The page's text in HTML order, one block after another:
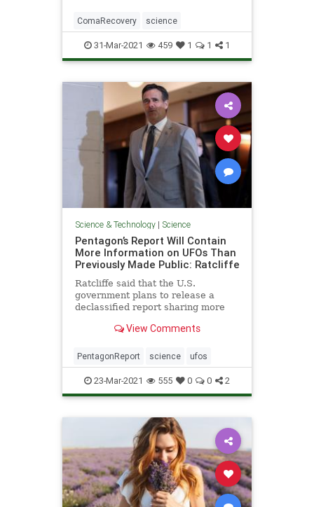
ComaRecovery science
31-Mar-2021 459 1 1 1
Science & Technology| Science
Pentagon’s Report Will Contain
More Information on UFOs Than
Previously Made Public: Ratcliffe
Ratcliffe said that the U.S.
government plans to release a
declassified report sharing more
than has previously been done
View Comments
PentagonReport science ufos
23-Mar-2021 555 0 0 2